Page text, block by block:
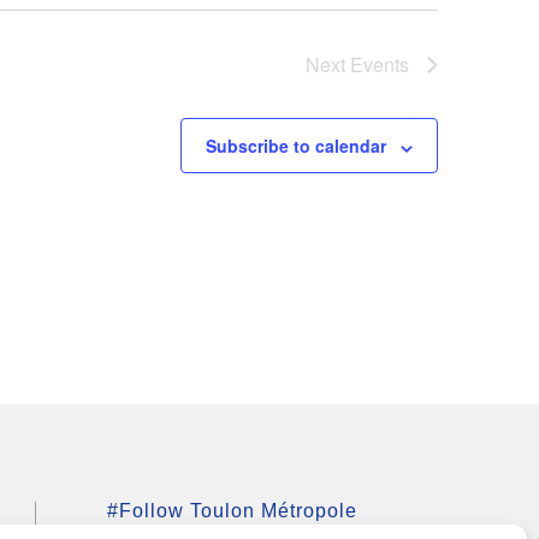
Next Events
Subscribe to calendar
#Follow Toulon Métropole